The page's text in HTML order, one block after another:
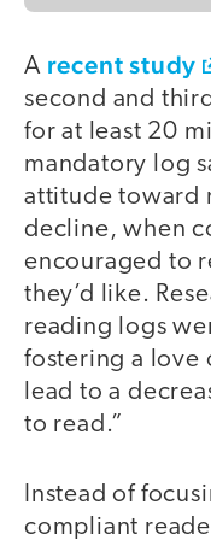
A recent study
second and
for at least 20
mandatory log
attitude toward
decline, when
encouraged to
they’d like.
reading logs
fostering a love
lead to a
to read.”
Instead of
compliant